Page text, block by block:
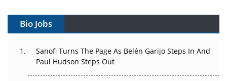
Gene Therapy Ambitions Face an Upstream Bottleneck
Decay?
Bio Jobs
Sanofi Turns The Page As Belén Garijo Steps In And
Paul Hudson Steps Out